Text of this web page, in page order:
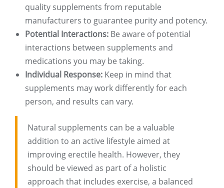
quality supplements from reputable
manufacturers to guarantee purity and potency.
Potential Interactions: Be aware of potential
interactions between supplements and
medications you may be taking.
Individual Response: Keep in mind that
supplements may work differently for each
person, and results can vary.
Natural supplements can be a valuable
addition to an active lifestyle aimed at
improving erectile health. However, they
should be viewed as part of a holistic
approach that includes exercise, a balanced